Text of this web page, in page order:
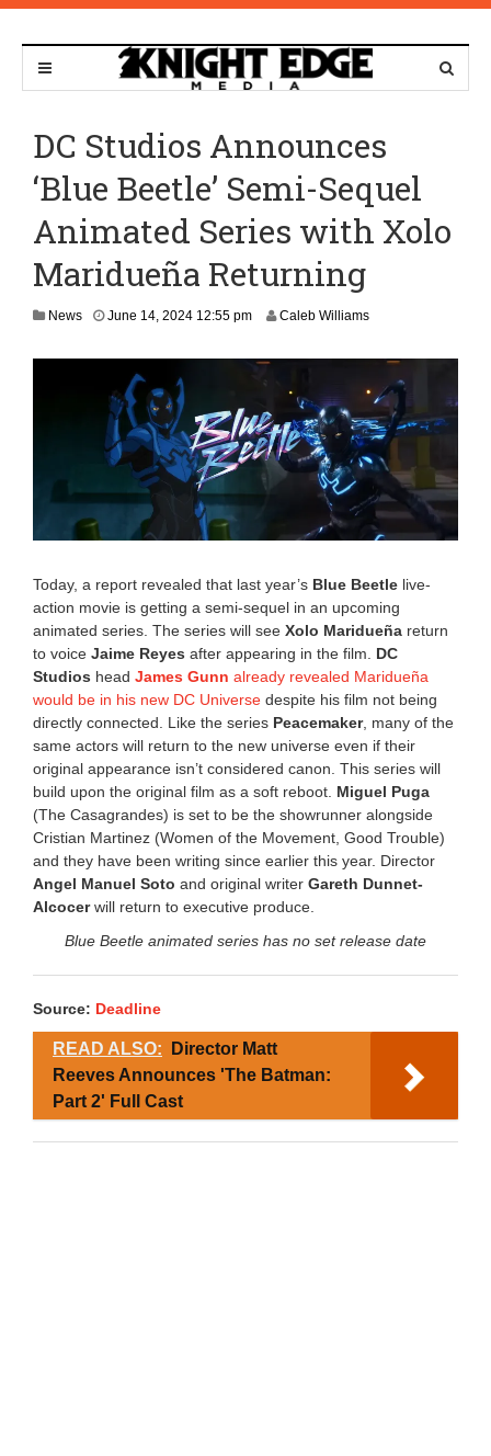
DC Studios Announces
‘Blue Beetle’ Semi-Sequel
Animated Series with Xolo
Maridueña Returning
News June 14, 2024 12:55 pm Caleb Williams
Today, a report revealed that last year’s Blue Beetle live-
action movie is getting a semi-sequel in an upcoming
animated series. The series will see Xolo Maridueña return
to voice Jaime Reyes after appearing in the film. DC
Studios head James Gunn already revealed Maridueña
would be in his new DC Universe despite his film not being
directly connected. Like the series Peacemaker, many of the
same actors will return to the new universe even if their
original appearance isn’t considered canon. This series will
build upon the original film as a soft reboot. Miguel Puga
(The Casagrandes) is set to be the showrunner alongside
Cristian Martinez (Women of the Movement, Good Trouble)
and they have been writing since earlier this year. Director
Angel Manuel Soto and original writer Gareth Dunnet-
Alcocerwill return to executive produce.
Blue Beetle animated series has no set release date
Source: Deadline
READ ALSO:
Director Matt
Reeves Announces 'The Batman:
Part 2' Full Cast